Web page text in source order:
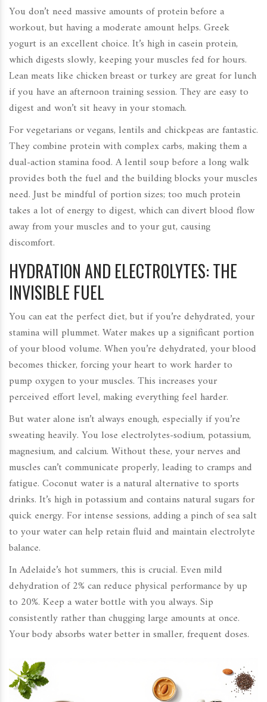
You don’t need massive amounts of protein before a
workout, but having a moderate amount helps. Greek
yogurt is an excellent choice. It’s high in casein protein,
which digests slowly, keeping your muscles fed for hours.
Lean meats like chicken breast or turkey are great for lunch
if you have an afternoon training session. They are easy to
digest and won’t sit heavy in your stomach.
For vegetarians or vegans, lentils and chickpeas are fantastic.
They combine protein with complex carbs, making them a
dual-action stamina food. A lentil soup before a long walk
provides both the fuel and the building blocks your muscles
need. Just be mindful of portion sizes; too much protein
takes a lot of energy to digest, which can divert blood flow
away from your muscles and to your gut, causing
discomfort.
HYDRATION AND ELECTROLYTES: THE
INVISIBLE FUEL
You can eat the perfect diet, but if you’re dehydrated, your
stamina will plummet. Water makes up a significant portion
of your blood volume. When you’re dehydrated, your blood
becomes thicker, forcing your heart to work harder to
pump oxygen to your muscles. This increases your
perceived effort level, making everything feel harder.
But water alone isn’t always enough, especially if you’re
sweating heavily. You lose electrolytes-sodium, potassium,
magnesium, and calcium. Without these, your nerves and
muscles can’t communicate properly, leading to cramps and
fatigue. Coconut water is a natural alternative to sports
drinks. It’s high in potassium and contains natural sugars for
quick energy. For intense sessions, adding a pinch of sea salt
to your water can help retain fluid and maintain electrolyte
balance.
In Adelaide’s hot summers, this is crucial. Even mild
dehydration of 2% can reduce physical performance by up
to 20%. Keep a water bottle with you always. Sip
consistently rather than chugging large amounts at once.
Your body absorbs water better in smaller, frequent doses.